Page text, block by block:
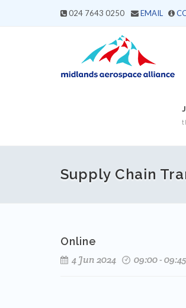
024 7643 0250 EMAIL
Supply Chain
Online
4 Jun 2024
09:00 - 09:45